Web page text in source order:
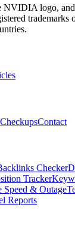
logo,
Contact
Checker
Tracker
Speed & Outage
Reports